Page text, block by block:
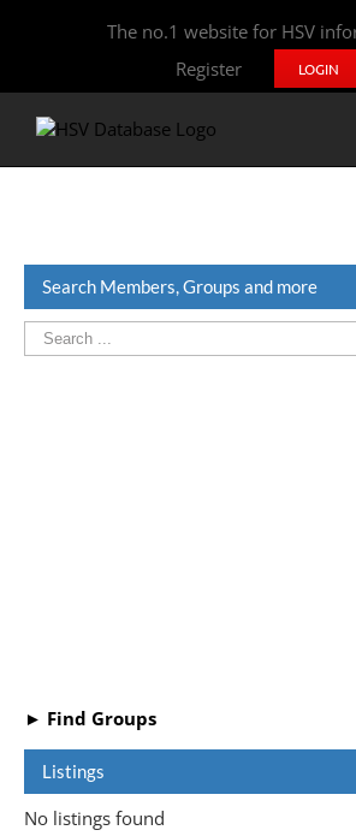
The no.1 website for HSV
Register
LOGIN
Search Members, Groups and more
► Find Groups
Listings
No listings found